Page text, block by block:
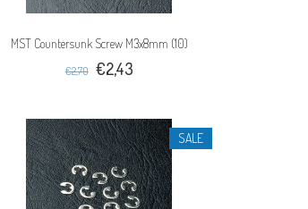
MST Countersunk Screw M3x8mm (10)
€2,70 €2,43
SALE